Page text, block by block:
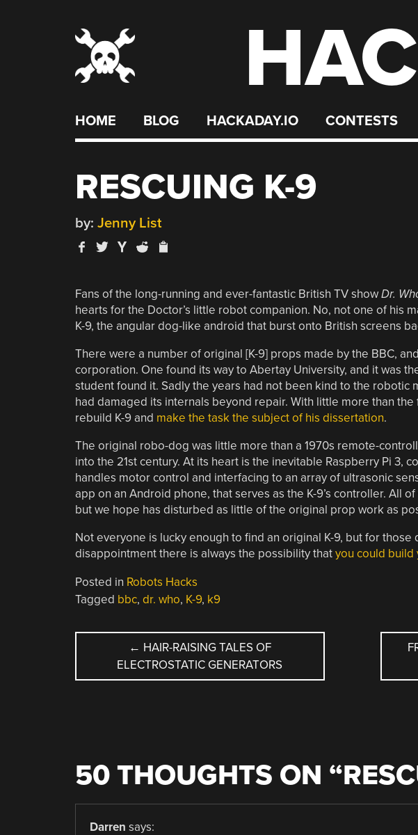
HOME BLOG HACKADAY.IO CONTESTS
RESCUING K-9
by: Jenny List
Fans of the long-running and ever-fantastic British TV showDr.
hearts for the Doctor’s little robot companion. No, not one of his
K-9, the angular dog-like android that burst onto British screens
There were a number of original [K-9] props made by the BBC,
corporation. One found its way to Abertay University, and it was
student found it. Sadly the years had not been kind to the robotic
had damaged its internals beyond repair. With little more than
rebuild K-9 and make the task the subject of his dissertation.
The original robo-dog was little more than a 1970s remote-
into the 21st century. At its heart is the inevitable Raspberry Pi 3,
handles motor control and interfacing to an array of ultrasonic
app on an Android phone, that serves as the K-9’s controller. All
but we hope has disturbed as little of the original prop work as
Not everyone is lucky enough to find an original K-9, but for
disappointment there is always the possibility thatyou could build
Posted in Robots Hacks
Tagged bbc, dr. who, K-9, k9
POST
NAVIGATION
← HAIR-RAISING TALES OF
ELECTROSTATIC GENERATORS
50 THOUGHTS ON “
Darren says: